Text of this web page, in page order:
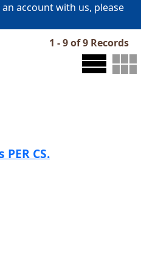
account with us, please
1 - 9 of 9 Records
PER CS.